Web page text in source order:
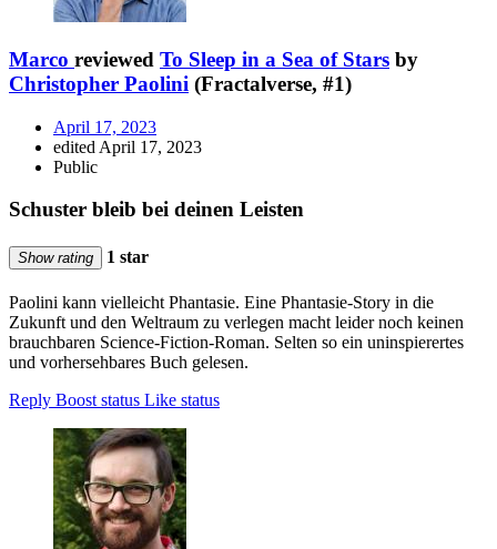
Marco reviewed To Sleep in a Sea of Stars by
Christopher Paolini (Fractalverse, #1)
April 17, 2023
edited April 17, 2023
Public
Schuster bleib bei deinen Leisten
Show rating 1 star
Paolini kann vielleicht Phantasie. Eine Phantasie-Story in die
Zukunft und den Weltraum zu verlegen macht leider noch keinen
brauchbaren Science-Fiction-Roman. Selten so ein uninspierertes
und vorhersehbares Buch gelesen.
Reply Boost status Like status